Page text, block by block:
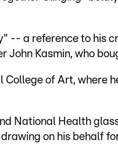
-- a reference to his
John Kasmin, who
of Art, where
National Health
on his behalf